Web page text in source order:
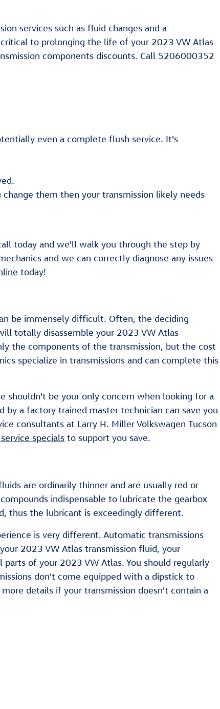
services such as fluid changes and a
to prolonging the life of your 2023 VW Atlas
components discounts. Call 5206000352
even a complete flush service. It's
them then your transmission likely needs
today and we'll walk you through the step by
and we can correctly diagnose any issues
today!
be immensely difficult. Often, the deciding
totally disassemble your 2023 VW Atlas
the components of the transmission, but the cost
specialize in transmissions and can complete this
shouldn't be your only concern when looking for a
a factory trained master technician can save you
consultants at Larry H. Miller Volkswagen Tucson
specials to support you save.
are ordinarily thinner and are usually red or
indispensable to lubricate the gearbox
thus the lubricant is exceedingly different.
is very different. Automatic transmissions
2023 VW Atlas transmission fluid, your
of your 2023 VW Atlas. You should regularly
don't come equipped with a dipstick to
details if your transmission doesn't contain a